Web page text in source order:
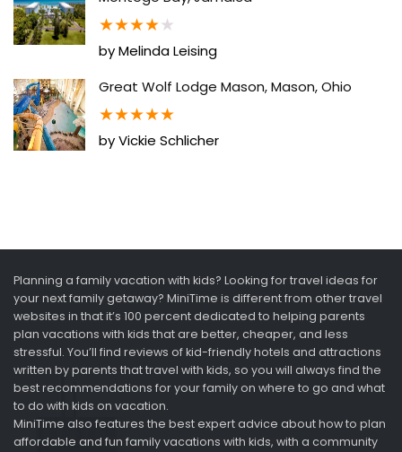
★★★★★
by Melinda Leising
Great Wolf Lodge Mason, Mason, Ohio
★★★★★
by Vickie Schlicher
Planning a family vacation with kids? Looking for travel ideas for
your next family getaway? MiniTime is different from other travel
websites in that it’s 100 percent dedicated to helping parents
plan vacations with kids that are better, cheaper, and less
stressful. You’ll find reviews of kid-friendly hotels and attractions
written by parents that travel with kids, so you will always find the
best recommendations for your family on where to go and what
to do with kids on vacation.
MiniTime also features the best expert advice about how to plan
affordable and fun family vacations with kids, with a community